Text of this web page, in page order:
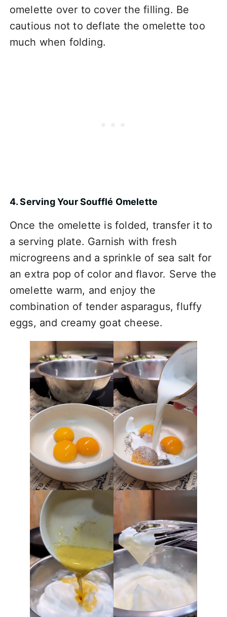
omelette over to cover the filling. Be
cautious not to deflate the omelette too
much when folding.
4. Serving Your Soufflé Omelette
Once the omelette is folded, transfer it to
a serving plate. Garnish with fresh
microgreens and a sprinkle of sea salt for
an extra pop of color and flavor. Serve the
omelette warm, and enjoy the
combination of tender asparagus, fluffy
eggs, and creamy goat cheese.